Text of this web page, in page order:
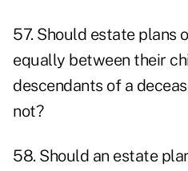
57. Should estate plans
equally between their
descendants of a
not?
58. Should an estate